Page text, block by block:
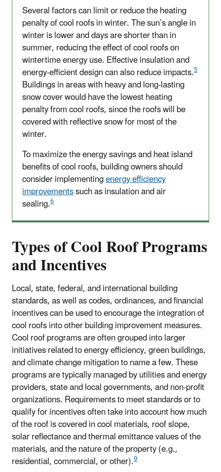
Several factors can limit or reduce the heating
penalty of cool roofs in winter. The sun’s angle in
winter is lower and days are shorter than in
summer, reducing the effect of cool roofs on
wintertime energy use. Effective insulation and
energy-efficient design can also reduce impacts.5
Buildings in areas with heavy and long-lasting
snow cover would have the lowest heating
penalty from cool roofs, since the roofs will be
covered with reflective snow for most of the
winter.
To maximize the energy savings and heat island
benefits of cool roofs, building owners should
consider implementingenergy efficiency
improvementssuch as insulation and air
sealing.6
Types of Cool Roof Programs
and Incentives
Local, state, federal, and international building
standards, as well as codes, ordinances, and financial
incentives can be used to encourage the integration of
cool roofs into other building improvement measures.
Cool roof programs are often grouped into larger
initiatives related to energy efficiency, green buildings,
and climate change mitigation to name a few. These
programs are typically managed by utilities and energy
providers, state and local governments, and non-profit
organizations. Requirements to meet standards or to
qualify for incentives often take into account how much
of the roof is covered in cool materials, roof slope,
solar reflectance and thermal emittance values of the
materials, and the nature of the property (e.g.,
residential, commercial, or other).9